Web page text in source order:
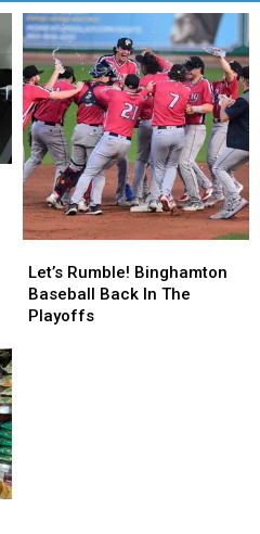
Rumble!
Binghamton
Baseball
Let’s Rumble! Binghamton
Baseball Back In The
Playoffs
Rumble!
Binghamton
Baseball